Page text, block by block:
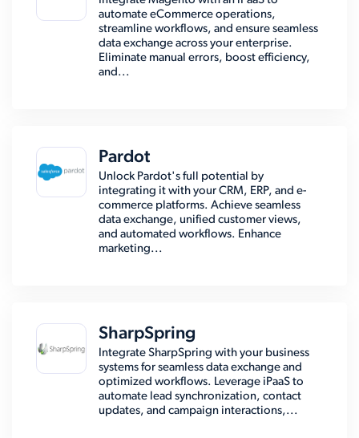
automate eCommerce operations,
streamline workflows, and ensure seamless
data exchange across your enterprise.
Eliminate manual errors, boost efficiency,
and...
Pardot
Unlock Pardot's full potential by
integrating it with your CRM, ERP, and e-
commerce platforms. Achieve seamless
data exchange, unified customer views,
and automated workflows. Enhance
marketing...
SharpSpring
Integrate SharpSpring with your business
systems for seamless data exchange and
optimized workflows. Leverage iPaaS to
automate lead synchronization, contact
updates, and campaign interactions,...